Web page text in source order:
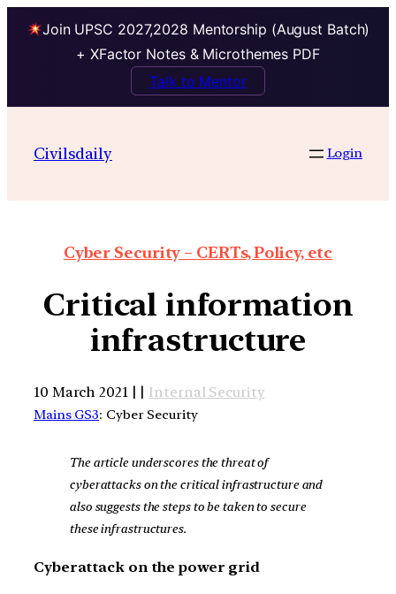
Join UPSC 2027,2028 Mentorship (August Batch)
+ XFactor Notes & Microthemes PDF
Talk to Mentor
Civilsdaily Login
Cyber Security – CERTs, Policy, etc
Critical information
infrastructure
10 March 2021 | | Internal Security
Mains GS3: Cyber Security
The article underscores the threat of
cyberattacks on the critical infrastructure and
also suggests the steps to be taken to secure
these infrastructures.
Cyberattack on the power grid